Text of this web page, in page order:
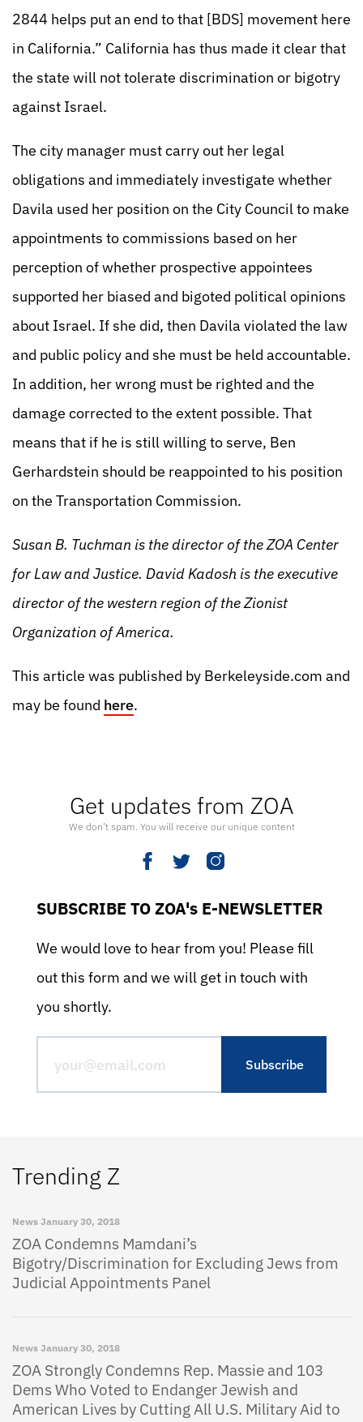
Get updates from ZOA
We don’t spam. You will receive our unique content
SUBSCRIBE TO ZOA's E-NEWSLETTER
We would love to hear from you! Please fill
out this form and we will get in touch with
you shortly.
Trending Z
News January 30, 2018
ZOA Condemns Mamdani’s
Bigotry/Discrimination for Excluding Jews from
Judicial Appointments Panel
News January 30, 2018
ZOA Strongly Condemns Rep. Massie and 103
Dems Who Voted to Endanger Jewish and
American Lives by Cutting All U.S. Military Aid to
2844 helps put an end to that [BDS] movement here
in California.” California has thus made it clear that
the state will not tolerate discrimination or bigotry
against Israel.
The city manager must carry out her legal
obligations and immediately investigate whether
Davila used her position on the City Council to make
appointments to commissions based on her
perception of whether prospective appointees
supported her biased and bigoted political opinions
about Israel. If she did, then Davila violated the law
and public policy and she must be held accountable.
In addition, her wrong must be righted and the
damage corrected to the extent possible. That
means that if he is still willing to serve, Ben
Gerhardstein should be reappointed to his position
on the Transportation Commission.
Susan B. Tuchman is the director of the ZOA Center
for Law and Justice. David Kadosh is the executive
director of the western region of the Zionist
Organization of America.
This article was published by Berkeleyside.com and
may be found here.